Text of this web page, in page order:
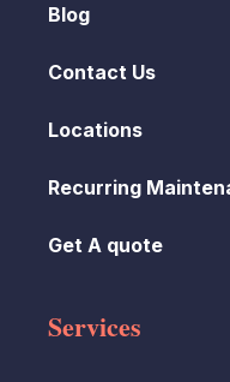
Blog
Contact Us
Locations
Recurring
Get A quote
Services